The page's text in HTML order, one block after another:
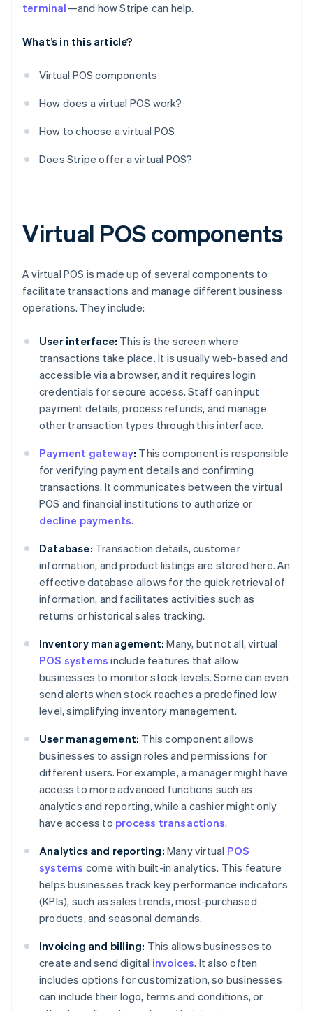
terminal—and how Stripe can help.
What’s in this article?
Virtual POS components
How does a virtual POS work?
How to choose a virtual POS
Does Stripe offer a virtual POS?
Virtual POS components
A virtual POS is made up of several components to
facilitate transactions and manage different business
operations. They include:
User interface: This is the screen where
transactions take place. It is usually web-based and
accessible via a browser, and it requires login
credentials for secure access. Staff can input
payment details, process refunds, and manage
other transaction types through this interface.
Payment gateway: This component is responsible
for verifying payment details and confirming
transactions. It communicates between the virtual
POS and financial institutions to authorize or
decline payments.
Database: Transaction details, customer
information, and product listings are stored here. An
effective database allows for the quick retrieval of
information, and facilitates activities such as
returns or historical sales tracking.
Inventory management: Many, but not all, virtual
POS systems include features that allow
businesses to monitor stock levels. Some can even
send alerts when stock reaches a predefined low
level, simplifying inventory management.
User management: This component allows
businesses to assign roles and permissions for
different users. For example, a manager might have
access to more advanced functions such as
analytics and reporting, while a cashier might only
have access to process transactions.
Analytics and reporting: Many virtual POS
systems come with built-in analytics. This feature
helps businesses track key performance indicators
(KPIs), such as sales trends, most-purchased
products, and seasonal demands.
Invoicing and billing: This allows businesses to
create and send digital invoices. It also often
includes options for customization, so businesses
can include their logo, terms and conditions, or